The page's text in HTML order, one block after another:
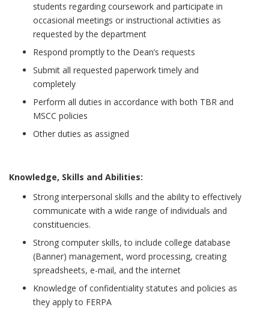
students regarding coursework and participate in
occasional meetings or instructional activities as
requested by the department
Respond promptly to the Dean’s requests
Submit all requested paperwork timely and
completely
Perform all duties in accordance with both TBR and
MSCC policies
Other duties as assigned
Knowledge, Skills and Abilities:
Strong interpersonal skills and the ability to effectively
communicate with a wide range of individuals and
constituencies.
Strong computer skills, to include college database
(Banner) management, word processing, creating
spreadsheets, e-mail, and the internet
Knowledge of confidentiality statutes and policies as
they apply to FERPA